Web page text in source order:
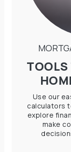
TOOLS
Use our
calculators
explore
make